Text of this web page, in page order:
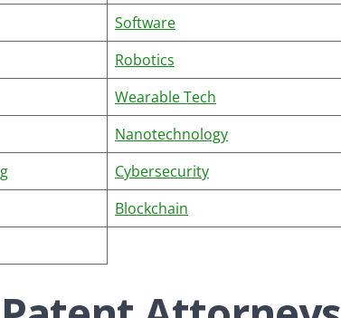
Software
Robotics
Wearable Tech
Nanotechnology
Cybersecurity
Blockchain